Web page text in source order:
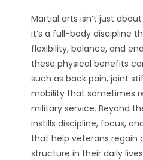
Martial arts isn’t just
it’s a full-body discipline
flexibility, balance, and
these physical benefits
such as back pain, joint
mobility that sometimes
military service. Beyond
instills discipline, focus,
that help veterans regain
structure in their daily